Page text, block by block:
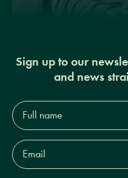
Sign up to our
and news
Full
name*
Email
Address*